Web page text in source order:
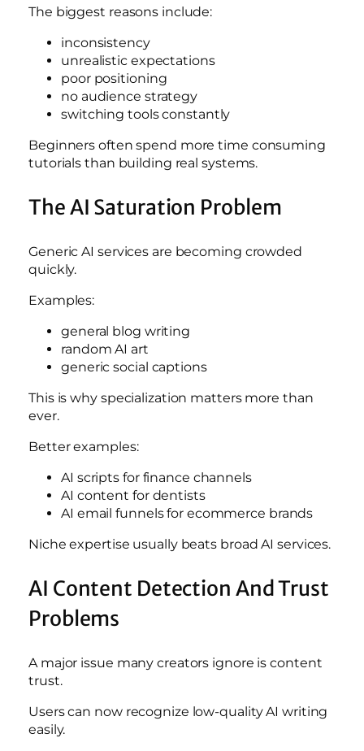
The biggest reasons include:
inconsistency
unrealistic expectations
poor positioning
no audience strategy
switching tools constantly
Beginners often spend more time consuming
tutorials than building real systems.
The AI Saturation Problem
Generic AI services are becoming crowded
quickly.
Examples:
general blog writing
random AI art
generic social captions
This is why specialization matters more than
ever.
Better examples:
AI scripts for finance channels
AI content for dentists
AI email funnels for ecommerce brands
Niche expertise usually beats broad AI services.
AI Content Detection And Trust
Problems
A major issue many creators ignore is content
trust.
Users can now recognize low-quality AI writing
easily.